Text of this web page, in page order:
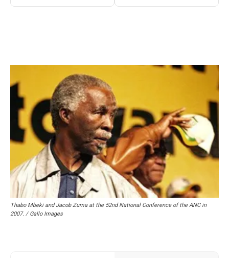
Thabo Mbeki and Jacob Zuma at the 52nd National Conference of the ANC in
2007. / Gallo Images